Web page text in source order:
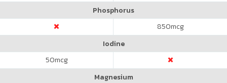
Phosphorus
850mcg
Iodine
50mcg
Magnesium